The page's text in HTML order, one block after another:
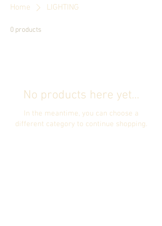
Home LIGHTING
0 products
No products here yet...
In the meantime, you can choose a
different category to continue shopping.